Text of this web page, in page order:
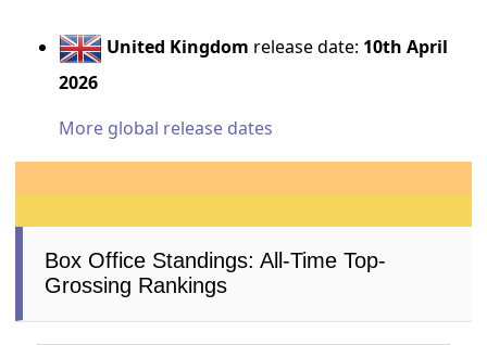
United Kingdom release date: 10th April
2026
More global release dates
Box Office Standings: All-Time Top-
Grossing Rankings